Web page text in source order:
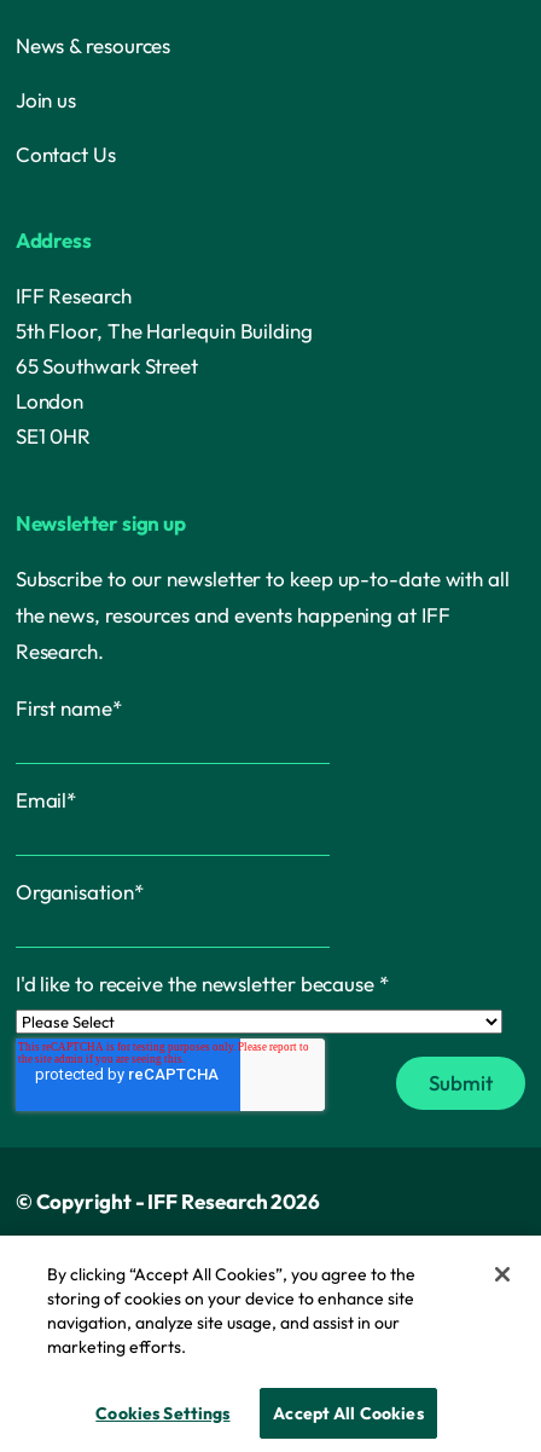
News & resources
Join us
Contact Us
Address
IFF Research
5th Floor, The Harlequin Building
65 Southwark Street
London
SE1 0HR
Newsletter sign up
Subscribe to our newsletter to keep up-to-date with all
the news, resources and events happening at IFF
Research.
First name*
Email*
Organisation*
I'd like to receive the newsletter because *
© Copyright - IFF Research 2026
Privacy policy
Cookie policy
Modern slavery statement
By clicking “Accept All Cookies”, you agree to the
storing of cookies on your device to enhance site
navigation, analyze site usage, and assist in our
marketing efforts.
Cookies Settings Accept All Cookies